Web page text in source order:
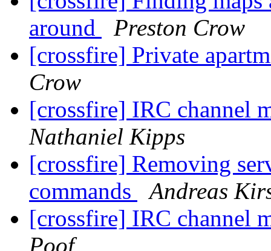
around
Preston Crow
[crossfire] Private
Crow
[crossfire] IRC channel
Nathaniel Kipps
[crossfire] Removing
commands
Andreas
[crossfire] IRC channel
Poof